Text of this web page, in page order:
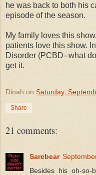
he was back to both his
episode of the season.
My family loves this
patients love this show.
Disorder (PCBD--what
get it.
Dinah on Saturday,
Share
21 comments:
Sarebear
Besides his oh-